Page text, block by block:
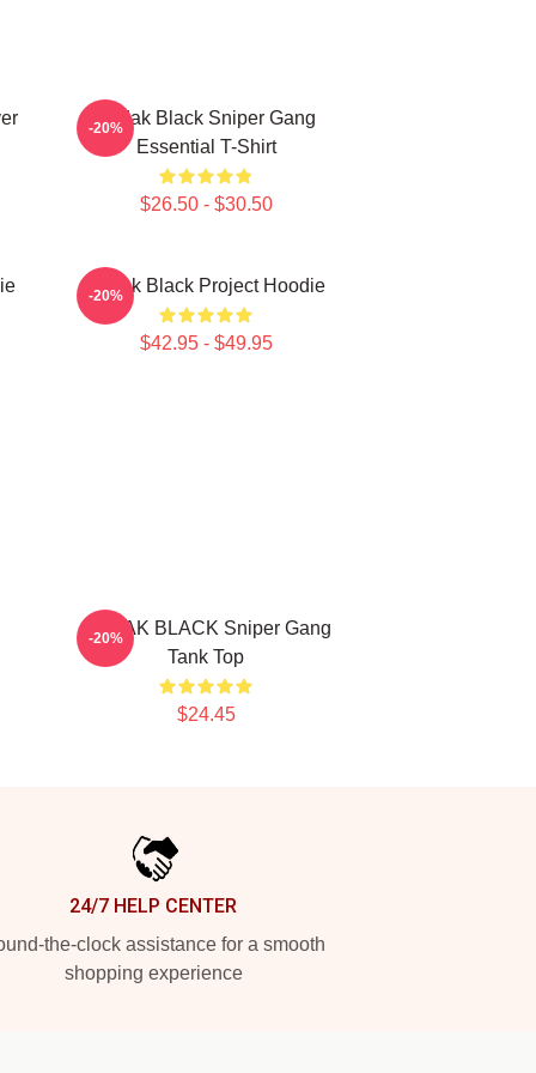
Kodak Black Sniper Gang
Essential T-Shirt
$26.50 - $30.50
-20%
Kodak Black Project Hoodie
$42.95 - $49.95
-20%
KODAK BLACK Sniper Gang
Tank Top
$24.45
-20%
24/7 HELP CENTER
the-clock assistance for a smooth
shopping experience